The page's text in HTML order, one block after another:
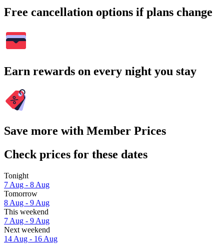
Free cancellation options if plans change
Earn rewards on every night you stay
Save more with Member Prices
Check prices for these dates
Tonight
7 Aug - 8 Aug
Tomorrow
8 Aug - 9 Aug
This weekend
7 Aug - 9 Aug
Next weekend
14 Aug - 16 Aug